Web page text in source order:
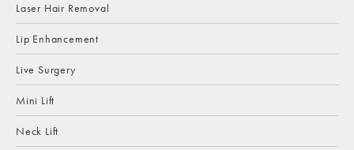
Laser Hair Removal
Lip Enhancement
Live Surgery
Mini Lift
Neck Lift